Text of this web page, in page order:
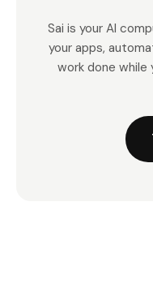
Sai is your AI
your apps,
work done